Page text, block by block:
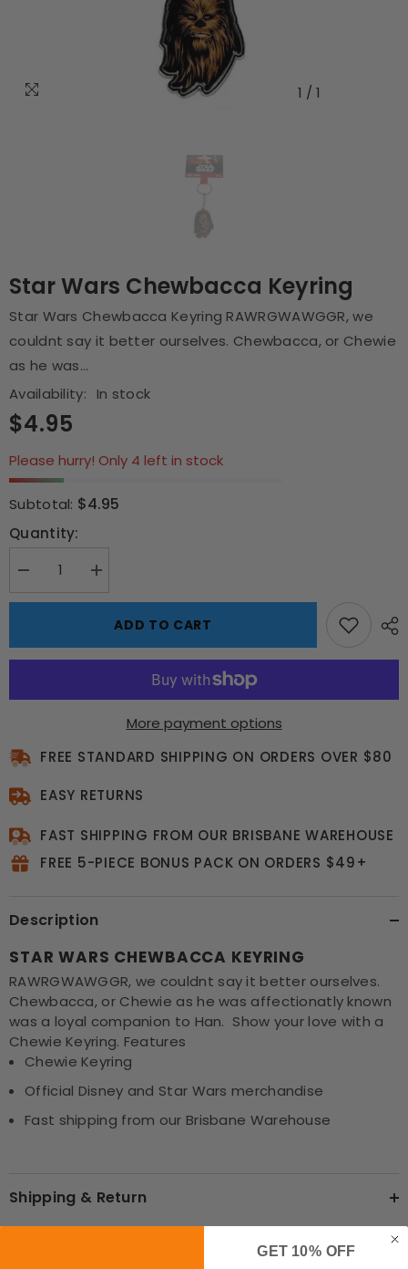
1 / 1
Star Wars Chewbacca Keyring
Star Wars Chewbacca Keyring RAWRGWAWGGR, we
couldnt say it better ourselves. Chewbacca, or Chewie
as he was...
Availability:
In stock
$4.95
Please hurry! Only 4 left in stock
Subtotal: $4.95
Quantity:
Decrease
for
Chewbacca
Keyring
Increase
for
Wars
Chewbacca
Keyring
ADD TO CART
More payment options
FREE STANDARD SHIPPING ON ORDERS OVER $80
EASY RETURNS
FAST SHIPPING FROM OUR BRISBANE WAREHOUSE
FREE 5-PIECE BONUS PACK ON ORDERS $49+
Description
STAR WARS CHEWBACCA KEYRING
RAWRGWAWGGR, we couldnt say it better ourselves.
Chewbacca, or Chewie as he was affectionatly known
was a loyal companion to Han. Show your love with a
Chewie Keyring. Features
Chewie Keyring
Official Disney and Star Wars merchandise
Fast shipping from our Brisbane Warehouse
Shipping & Return
GET 10% OFF